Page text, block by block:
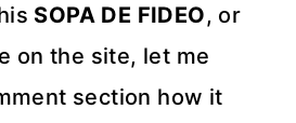
SOPA DE FIDEO, or
on the site, let me
section how it